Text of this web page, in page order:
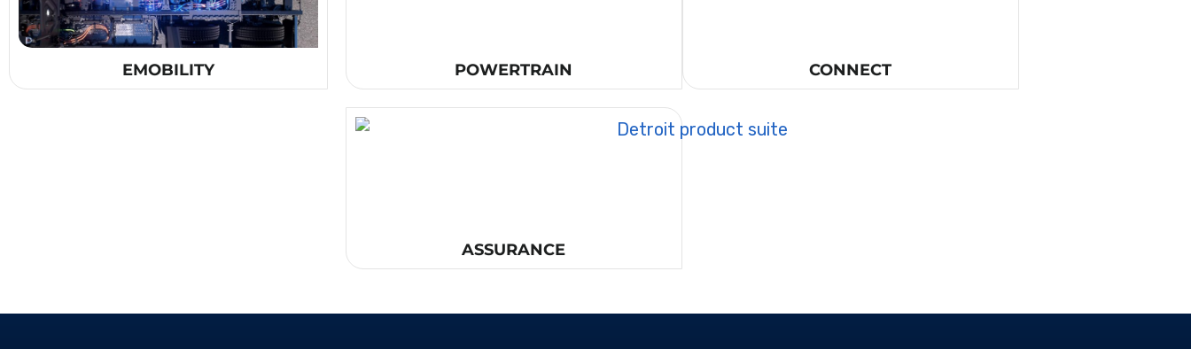
EMOBILITY POWERTRAIN CONNECT
ASSURANCE